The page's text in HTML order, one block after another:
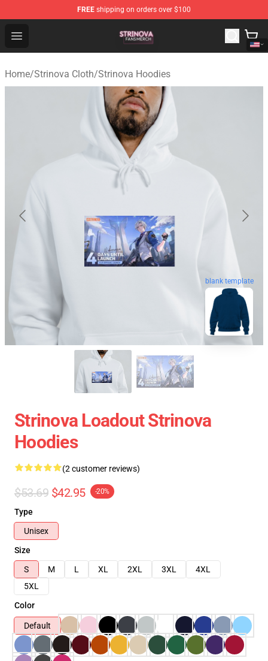
FREE shipping on orders over $100
Open menu
Strinova Shop - Official Strinova Merchandise Store
Home/Strinova Cloth/Strinova Hoodies
blank template
Strinova Loadout Strinova
Hoodies
(2 customer reviews)
$53.69 $42.95 -20%
Type
Unisex
Size
S
M L XL 2XL 3XL
4XL
5XL
Color
Default